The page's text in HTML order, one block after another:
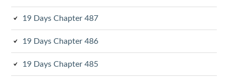
19 Days Chapter 487
19 Days Chapter 486
19 Days Chapter 485